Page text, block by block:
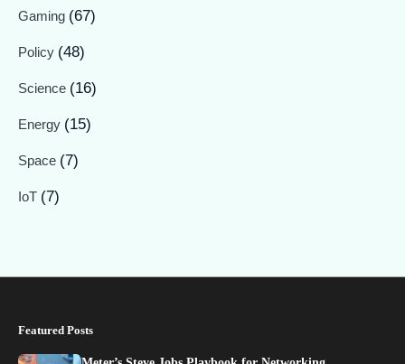
Gaming (67)
Policy (48)
Science (16)
Energy (15)
Space (7)
IoT (7)
Featured Posts